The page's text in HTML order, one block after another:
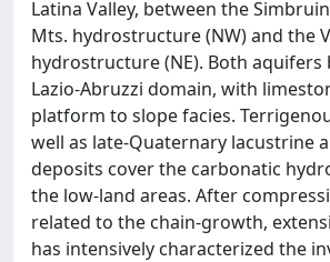
Latina Valley, between the
Mts. hydrostructure (NW) and the
hydrostructure (NE). Both
Lazio-Abruzzi domain, with
platform to slope facies.
well as late-Quaternary lacustrine
deposits cover the carbonatic
the low-land areas. After
related to the chain-growth,
has intensively characterized the